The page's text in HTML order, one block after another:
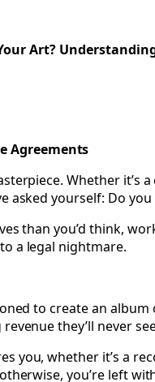
Creative Empire-
Art?
Agreements
Whether
asked yourself: Do
than you’d think,
a legal nightmare.
to create an
they’ll never
you, whether it’s a
you’re left